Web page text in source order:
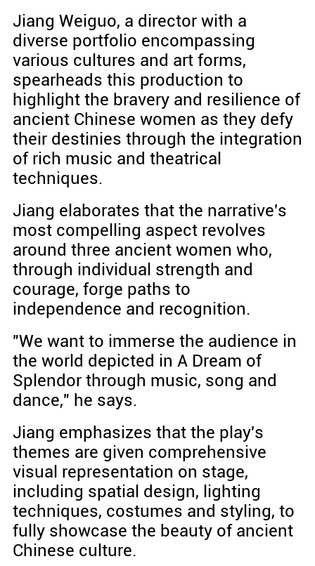
Jiang Weiguo, a director with a
diverse portfolio encompassing
various cultures and art forms,
spearheads this production to
highlight the bravery and resilience of
ancient Chinese women as they defy
their destinies through the integration
of rich music and theatrical
techniques.
Jiang elaborates that the narrative's
most compelling aspect revolves
around three ancient women who,
through individual strength and
courage, forge paths to
independence and recognition.
"We want to immerse the audience in
the world depicted in A Dream of
Splendor through music, song and
dance," he says.
Jiang emphasizes that the play's
themes are given comprehensive
visual representation on stage,
including spatial design, lighting
techniques, costumes and styling, to
fully showcase the beauty of ancient
Chinese culture.